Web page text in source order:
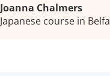
Joanna Chalmers
Japanese course in